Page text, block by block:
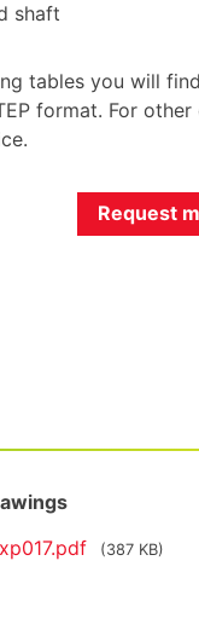
shaft
tables you will
format. For
Request
(387 KB)